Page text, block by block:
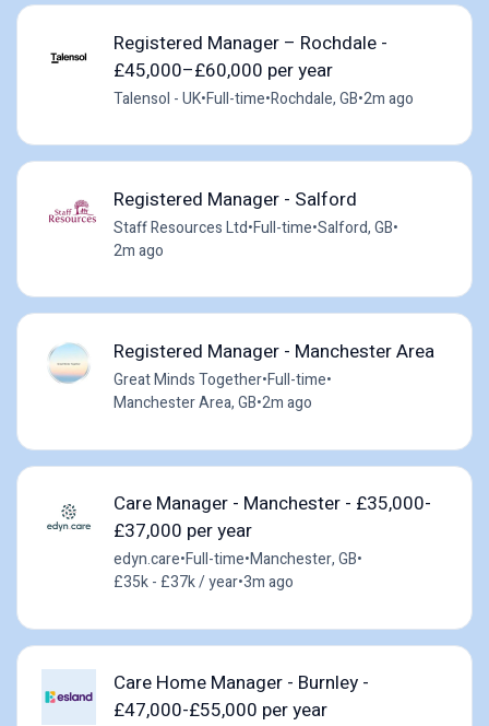
Registered Manager – Rochdale -
£45,000–£60,000 per year
Talensol - UK•Full-time•Rochdale, GB•2m ago
Registered Manager - Salford
Staff Resources Ltd•Full-time•Salford, GB•
2m ago
Registered Manager - Manchester Area
Great Minds Together•Full-time•
Manchester Area, GB•2m ago
Care Manager - Manchester - £35,000-
£37,000 per year
edyn.care•Full-time•Manchester, GB•
£35k - £37k / year•3m ago
Care Home Manager - Burnley -
£47,000-£55,000 per year